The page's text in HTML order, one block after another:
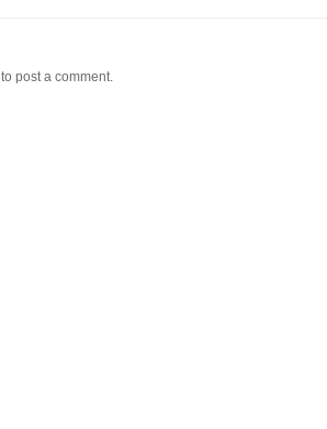
to post a comment.